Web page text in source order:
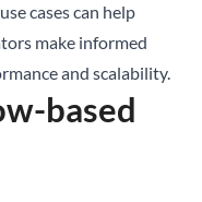
cases can help
make informed
and scalability.
based